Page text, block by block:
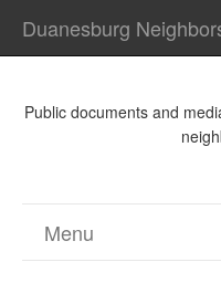
Duanesburg
Public documents and
Menu